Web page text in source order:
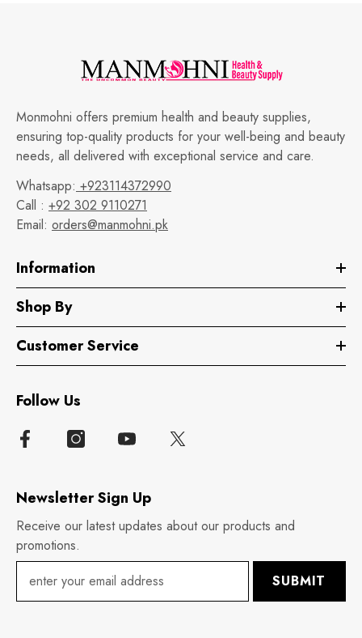
Monmohni offers premium health and beauty supplies,
ensuring top-quality products for your well-being and beauty
needs, all delivered with exceptional service and care.
Whatsapp: +923114372990
Call : +92 302 9110271
Email: orders@manmohni.pk
Information
Shop By
Customer Service
Follow Us
Newsletter Sign Up
Receive our latest updates about our products and
promotions.
SUBMIT